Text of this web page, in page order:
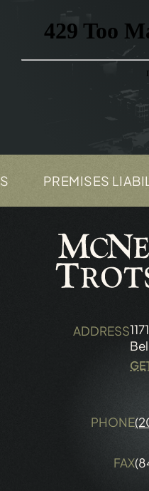
PREMISES LIABILITY
ADDRESS
PHONE
FAX